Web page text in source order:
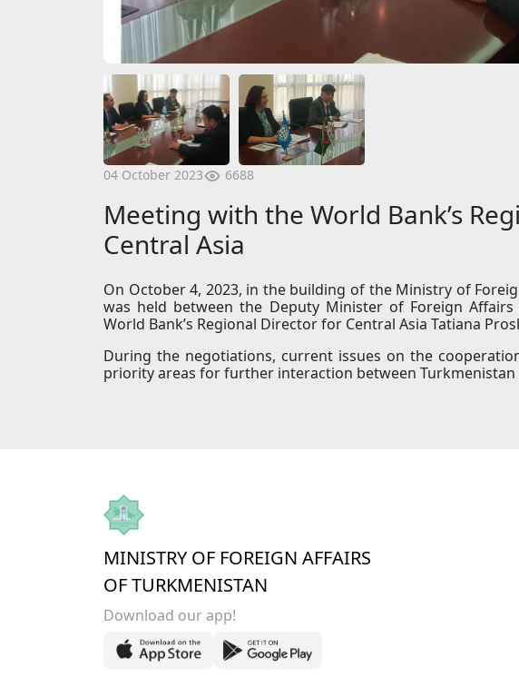
04 October 2023 6688
Meeting with the World Bank’s
Central Asia
On October 4, 2023, in the building of the Ministry of
was held between the Deputy Minister of Foreign
World Bank’s Regional Director for Central Asia Tatiana
During the negotiations, current issues on the
priority areas for further interaction between Turkmenistan
MINISTRY OF FOREIGN AFFAIRS
OF TURKMENISTAN
Download our app!